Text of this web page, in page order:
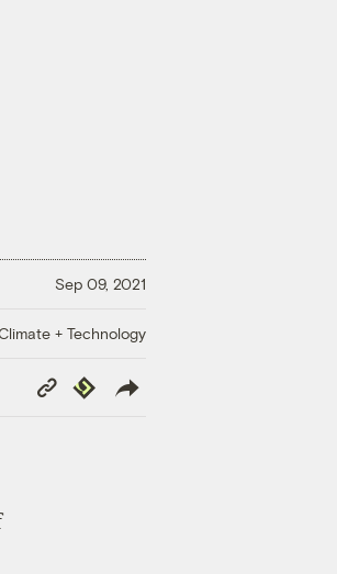
Sep 09, 2021
+ Technology
Copy
Link
Republish